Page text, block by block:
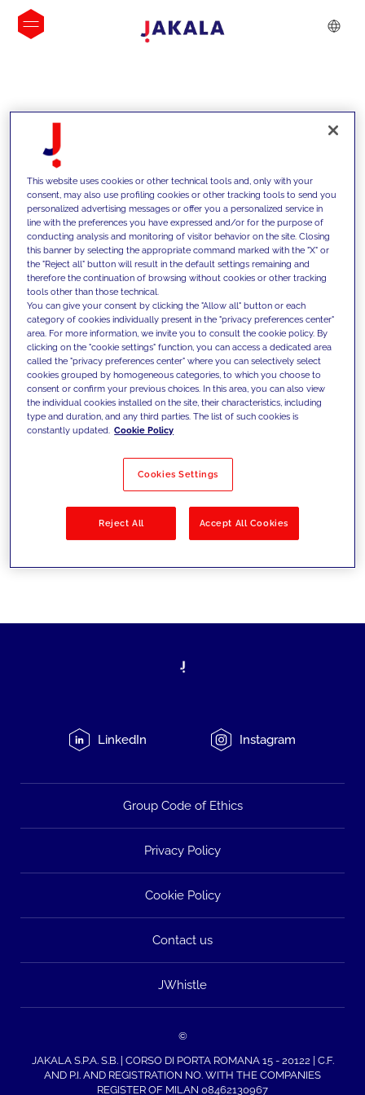
INSIGHTS
We support our clients with our
competencies and offer them
innovative solutions to overcome
today's challenges and set new goals
Filter by Solutions
LinkedIn Instagram
Group Code of Ethics
Privacy Policy
Cookie Policy
Contact us
JWhistle
©
JAKALA S.P.A. S.B. | CORSO DI PORTA ROMANA 15 - 20122 | C.F.
AND P.I. AND REGISTRATION NO. WITH THE COMPANIES
REGISTER OF MILAN 08462130967
This website uses cookies or other technical tools and, only with your
consent, may also use profiling cookies or other tracking tools to send you
personalized advertising messages or offer you a personalized service in
line with the preferences you have expressed and/or for the purpose of
conducting analysis and monitoring of visitor behavior on the site. Closing
this banner by selecting the appropriate command marked with the "X" or
the "Reject all" button will result in the default settings remaining and
therefore the continuation of browsing without cookies or other tracking
tools other than those technical.
You can give your consent by clicking the "Allow all" button or each
category of cookies individually present in the "privacy preferences center"
area. For more information, we invite you to consult the cookie policy. By
clicking on the "cookie settings" function, you can access a dedicated area
called the "privacy preferences center" where you can selectively select
cookies grouped by homogeneous categories, to which you choose to
consent or confirm your previous choices. In this area, you can also view
the individual cookies installed on the site, their characteristics, including
type and duration, and any third parties. The list of such cookies is
constantly updated. Cookie Policy
Cookies Settings
Reject All Accept All Cookies